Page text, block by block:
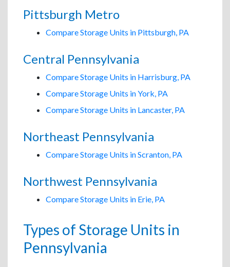
Pittsburgh Metro
Compare Storage Units in Pittsburgh, PA
Central Pennsylvania
Compare Storage Units in Harrisburg, PA
Compare Storage Units in York, PA
Compare Storage Units in Lancaster, PA
Northeast Pennsylvania
Compare Storage Units in Scranton, PA
Northwest Pennsylvania
Compare Storage Units in Erie, PA
Types of Storage Units in
Pennsylvania